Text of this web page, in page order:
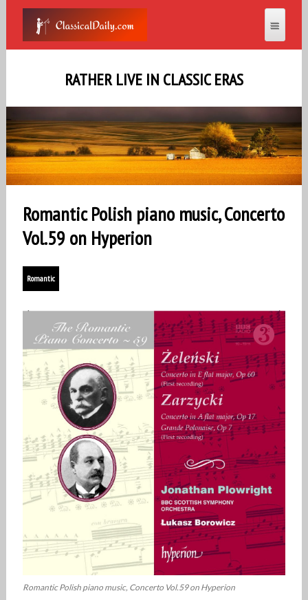
RATHER LIVE IN CLASSIC ERAS
Romantic Polish piano music, Concerto
Vol.59 on Hyperion
Romantic
Romantic Polish piano music, Concerto Vol.59 on Hyperion